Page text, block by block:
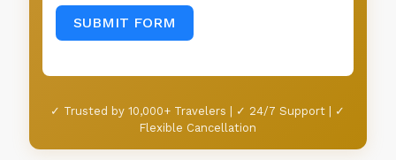
Flexible Cancellation